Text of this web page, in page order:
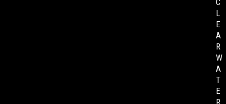
C
L
E
A
R
W
A
T
E